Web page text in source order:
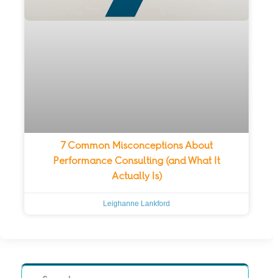
7 Common Misconceptions About
Performance Consulting (and What It
Actually Is)
Leighanne Lankford
Search